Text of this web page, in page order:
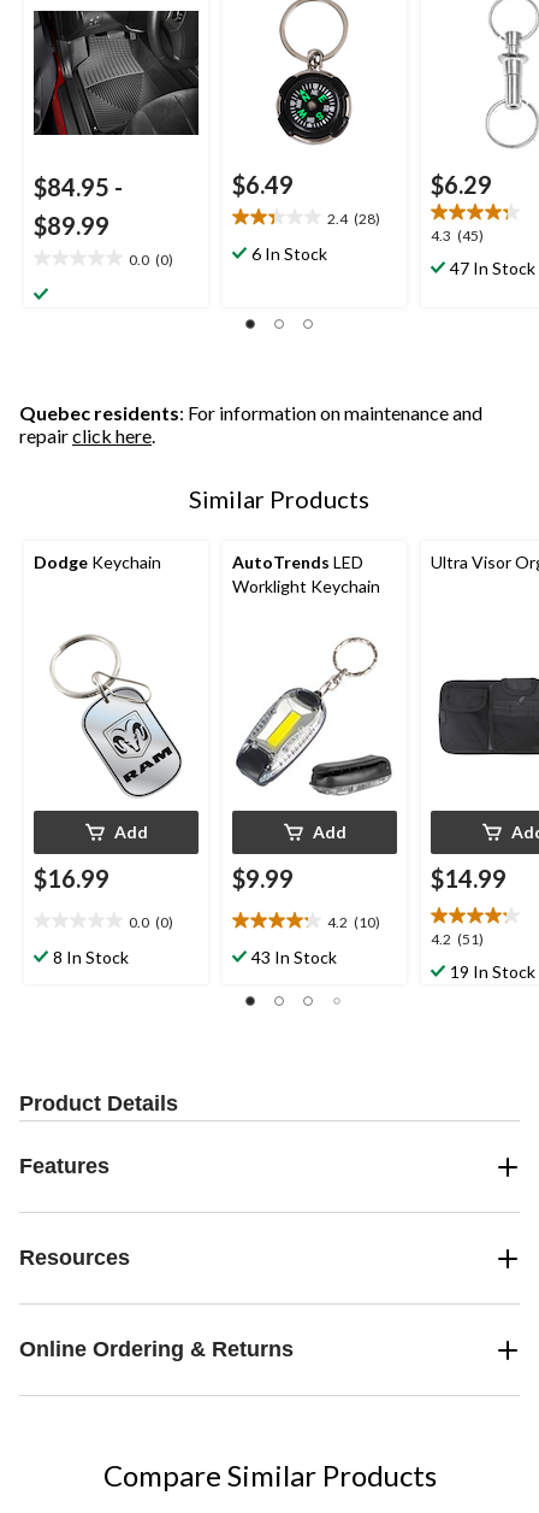
$84.95 -
$89.99
0.0 (0)
out
$6.49
2.4 (28)
2.4
out
stars.
6 In Stock
$6.29
4.3 (45)
4.3
out47 In Stock
Quebec residents: For information on maintenance and
repairclick here.
Similar Products
Dodge Keychain
Add
$16.99
0.0 (0)
out8 In Stock
AutoTrends LED
Worklight Keychain
Add
$9.99
4.2 (10)
4.2
out43 In Stock
Ultra Visor
$14.99
4.2 (51)
4.2
out19 In Stock
Product Details
Features
Resources
Online Ordering & Returns
Compare Similar Products